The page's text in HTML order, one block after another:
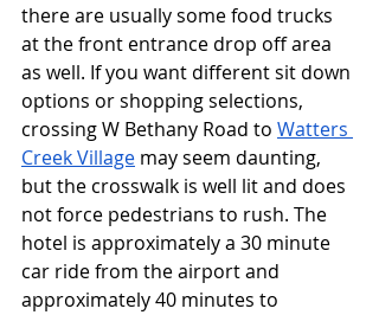
there are usually some food trucks
at the front entrance drop off area
as well. If you want different sit down
options or shopping selections,
crossing W Bethany Road to Watters
Creek Village may seem daunting,
but the crosswalk is well lit and does
not force pedestrians to rush. The
hotel is approximately a 30 minute
car ride from the airport and
approximately 40 minutes to